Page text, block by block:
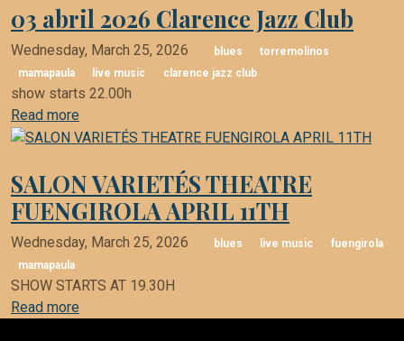
03 abril 2026 Clarence Jazz Club
Wednesday, March 25, 2026 blues
torremolinos
mamapaula
live music clarence jazz club
show starts 22.00h
Read more
SALON VARIETÉS THEATRE
FUENGIROLA APRIL 11TH
Wednesday, March 25, 2026 blues live music
fuengirola
mamapaula
SHOW STARTS AT 19.30H
Read more